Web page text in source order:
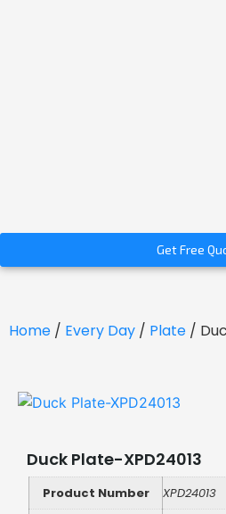
Get Free
Home / Every Day / Plate /
Duck Plate-XPD24013
Product Number
XPD24013